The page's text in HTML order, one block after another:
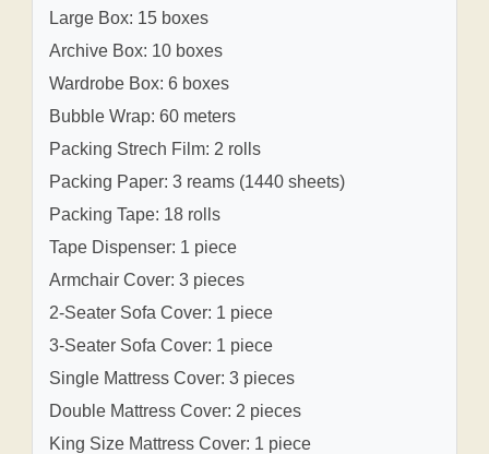
Large Box: 15 boxes
Archive Box: 10 boxes
Wardrobe Box: 6 boxes
Bubble Wrap: 60 meters
Packing Strech Film: 2 rolls
Packing Paper: 3 reams (1440 sheets)
Packing Tape: 18 rolls
Tape Dispenser: 1 piece
Armchair Cover: 3 pieces
2-Seater Sofa Cover: 1 piece
3-Seater Sofa Cover: 1 piece
Single Mattress Cover: 3 pieces
Double Mattress Cover: 2 pieces
King Size Mattress Cover: 1 piece